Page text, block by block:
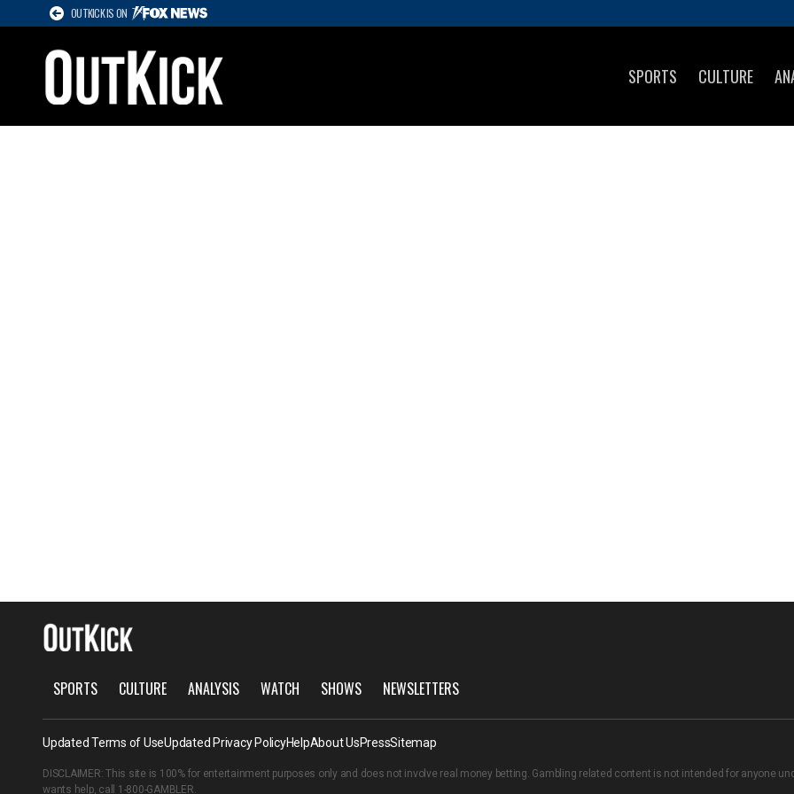
OUTKICK IS ON
SPORTS CULTURE
SPORTS CULTURE ANALYSIS WATCH SHOWS NEWSLETTERS
Updated Terms of UseUpdated Privacy PolicyHelpAbout UsPressSitemap
DISCLAIMER: This site is 100% for entertainment purposes only and does not involve real money betting. Gambling related content is not intended for anyone
wants help, call 1-800-GAMBLER.